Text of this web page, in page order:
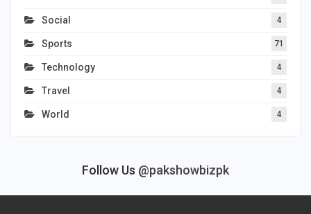
Social 4
Sports 71
Technology 4
Travel 4
World 4
Follow Us @pakshowbizpk